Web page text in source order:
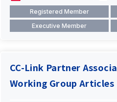
Registered Member
Executive Member
CC-Link Partner
Working Group Articles